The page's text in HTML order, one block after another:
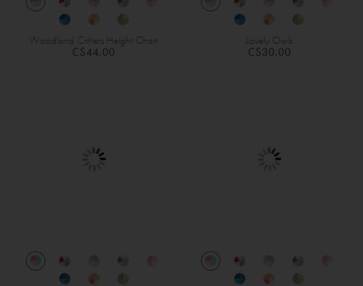
Woodland Critters Height Chart
C$44.00
Lovely Owls
C$30.00